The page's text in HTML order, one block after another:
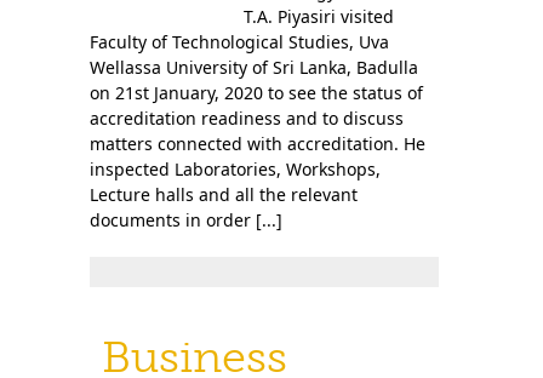
T.A. Piyasiri visited
Faculty of Technological Studies, Uva
Wellassa University of Sri Lanka, Badulla
on 21st January, 2020 to see the status of
accreditation readiness and to discuss
matters connected with accreditation. He
inspected Laboratories, Workshops,
Lecture halls and all the relevant
documents in order [...]
Business